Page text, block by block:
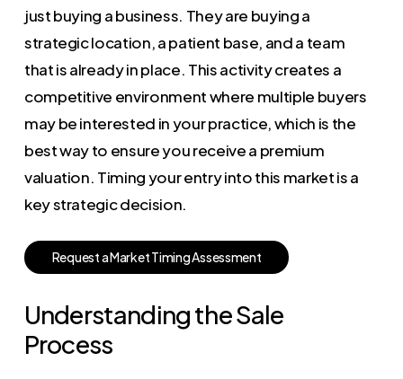
just buying a business. They are buying a
strategic location, a patient base, and a team
that is already in place. This activity creates a
competitive environment where multiple buyers
may be interested in your practice, which is the
best way to ensure you receive a premium
valuation. Timing your entry into this market is a
key strategic decision.
RequestaMarketTimingAssessment
Understanding the Sale
Process